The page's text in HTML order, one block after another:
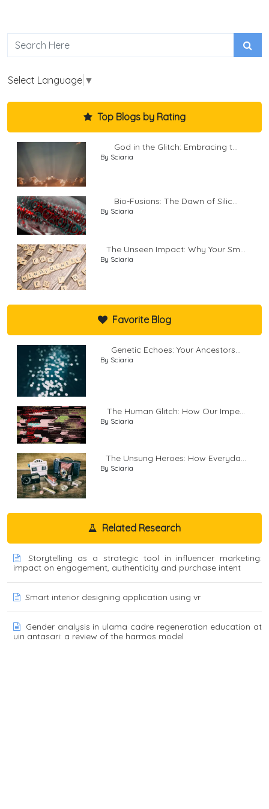
Select Language ▼
Top Blogs by Rating
God in the Glitch: Embracing t...
By Sciaria
Bio-Fusions: The Dawn of Silic...
By Sciaria
The Unseen Impact: Why Your Sm...
By Sciaria
Favorite Blog
Genetic Echoes: Your Ancestors...
By Sciaria
The Human Glitch: How Our Impe...
By Sciaria
The Unsung Heroes: How Everyda...
By Sciaria
Related Research
Storytelling as a strategic tool in influencer marketing:
impact on engagement, authenticity and purchase intent
Smart interior designing application using vr
Gender analysis in ulama cadre regeneration education at
uin antasari: a review of the harmos model